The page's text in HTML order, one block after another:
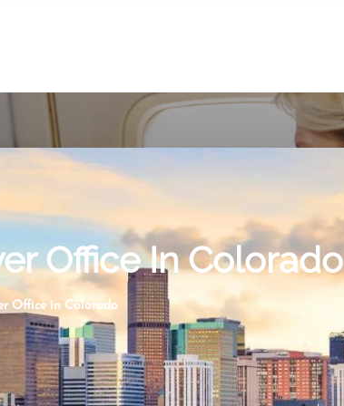
Office In Colorado
Office in Colorado